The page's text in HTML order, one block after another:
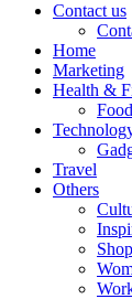
Contact us
Home
Marketing
Health &
Food
Travel
Others